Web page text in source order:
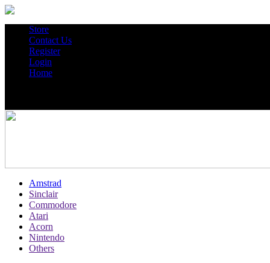
Store
Contact Us
Register
Login
Home
Amstrad
Sinclair
Commodore
Atari
Acorn
Nintendo
Others